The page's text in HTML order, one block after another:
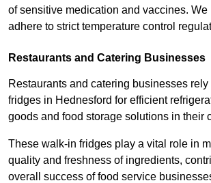
of sensitive medication and vaccines. We
adhere to strict temperature control
Restaurants and Catering Businesses
Restaurants and catering businesses
fridges in Hednesford for efficient
goods and food storage solutions in their
These walk-in fridges play a vital role in
quality and freshness of ingredients,
overall success of food service